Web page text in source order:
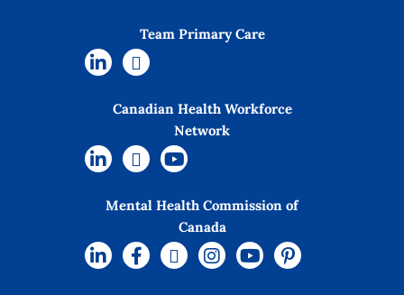
Team Primary Care
Canadian Health Workforce
Network
Mental Health Commission of
Canada